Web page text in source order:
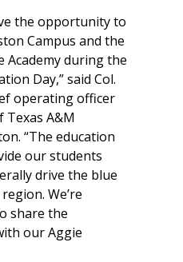
the opportunity to
Campus and the
Academy during the
Day,” said Col.
operating officer
Texas A&M
“The education
our students
drive the blue
We’re
share the
our Aggie